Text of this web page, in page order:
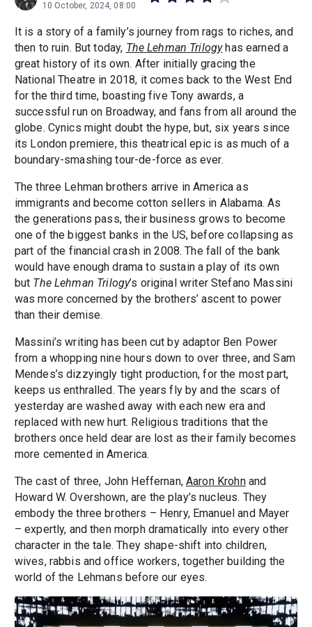
10 October, 2024, 08:00
It is a story of a family’s journey from rags to riches, and
then to ruin. But today, The Lehman Trilogyhas earned a
great history of its own. After initially gracing the
National Theatre in 2018, it comes back to the West End
for the third time, boasting five Tony awards, a
successful run on Broadway, and fans from all around the
globe. Cynics might doubt the hype, but, six years since
its London premiere, this theatrical epic is as much of a
boundary-smashing tour-de-force as ever.
The three Lehman brothers arrive in America as
immigrants and become cotton sellers in Alabama. As
the generations pass, their business grows to become
one of the biggest banks in the US, before collapsing as
part of the financial crash in 2008. The fall of the bank
would have enough drama to sustain a play of its own
but The Lehman Trilogy’s original writer Stefano Massini
was more concerned by the brothers’ ascent to power
than their demise.
Massini’s writing has been cut by adaptor Ben Power
from a whopping nine hours down to over three, and Sam
Mendes’s dizzyingly tight production, for the most part,
keeps us enthralled. The years fly by and the scars of
yesterday are washed away with each new era and
replaced with new hurt. Religious traditions that the
brothers once held dear are lost as their family becomes
more cemented in America.
The cast of three, John Heffernan,Aaron Krohnand
Howard W. Overshown, are the play’s nucleus. They
embody the three brothers – Henry, Emanuel and Mayer
– expertly, and then morph dramatically into every other
character in the tale. They shape-shift into children,
wives, rabbis and office workers, together building the
world of the Lehmans before our eyes.